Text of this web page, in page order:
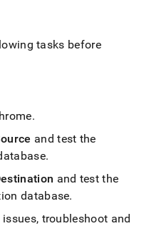
tasks before
.
and test the
.
and test the
database.
troubleshoot and